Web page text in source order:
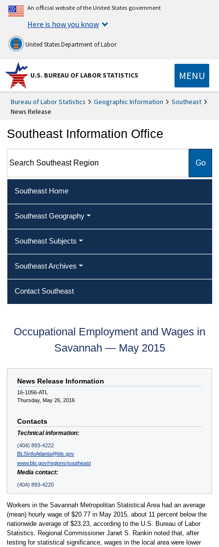
An official website of the United States government
Here is how you know
United States Department of Labor
U.S. BUREAU OF LABOR STATISTICS MENU
Bureau of Labor Statistics Geographic Information
Southeast
News Release
Southeast Information Office
Southeast Home
Southeast Geography
Southeast Subjects
Southeast Archives
Contact Southeast
Occupational Employment and Wages in
Savannah — May 2015
News Release Information
16-1056-ATL
Thursday, May 26, 2016
Contacts
Technical information:
(404) 893-4222
BLSInfoAtlanta@bls.gov
www.bls.gov/regions/southeast
Media contact:
(404) 893-4220
Workers in the Savannah Metropolitan Statistical Area had an average
(mean) hourly wage of $20.77 in May 2015, about 11 percent below the
nationwide average of $23.23, according to the U.S. Bureau of Labor
Statistics. Regional Commissioner Janet S. Rankin noted that, after
testing for statistical significance, wages in the local area were lower